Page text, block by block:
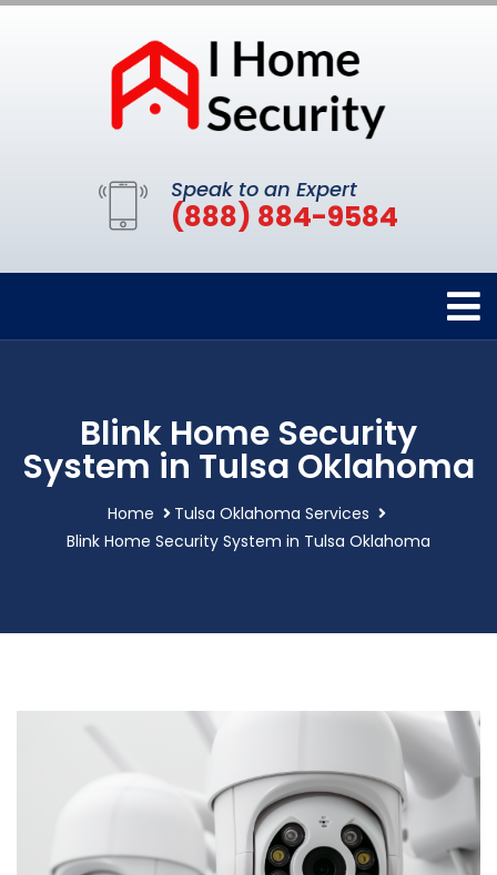
Speak to an Expert
(888) 884-9584
Blink Home Security
System in Tulsa Oklahoma
Home
Tulsa Oklahoma Services
Blink Home Security System in Tulsa Oklahoma